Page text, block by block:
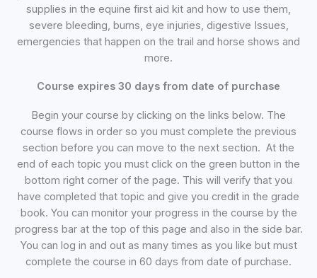
supplies in the equine first aid kit and how to use them,
severe bleeding, burns, eye injuries, digestive Issues,
emergencies that happen on the trail and horse shows and
more.
Course expires 30 days from date of purchase
Begin your course by clicking on the links below. The
course flows in order so you must complete the previous
section before you can move to the next section. At the
end of each topic you must click on the green button in the
bottom right corner of the page. This will verify that you
have completed that topic and give you credit in the grade
book. You can monitor your progress in the course by the
progress bar at the top of this page and also in the side bar.
You can log in and out as many times as you like but must
complete the course in 60 days from date of purchase.